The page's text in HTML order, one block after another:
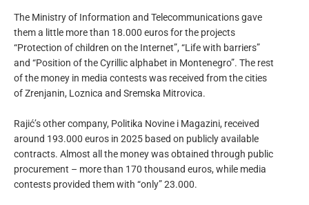
The Ministry of Information and Telecommunications gave
them a little more than 18.000 euros for the projects
“Protection of children on the Internet”, “Life with barriers”
and “Position of the Cyrillic alphabet in Montenegro”. The rest
of the money in media contests was received from the cities
of Zrenjanin, Loznica and Sremska Mitrovica.
Rajić’s other company, Politika Novine i Magazini, received
around 193.000 euros in 2025 based on publicly available
contracts. Almost all the money was obtained through public
procurement – more than 170 thousand euros, while media
contests provided them with “only” 23.000.